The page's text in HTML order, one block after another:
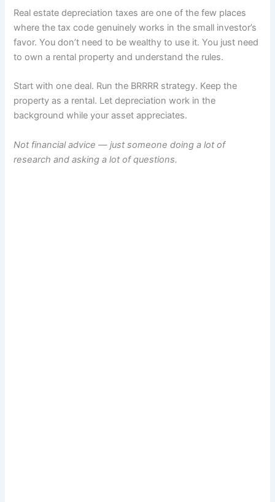
Real estate depreciation taxes are one of the few places
where the tax code genuinely works in the small investor’s
favor. You don’t need to be wealthy to use it. You just need
to own a rental property and understand the rules.
Start with one deal. Run the BRRRR strategy. Keep the
property as a rental. Let depreciation work in the
background while your asset appreciates.
Not financial advice — just someone doing a lot of
research and asking a lot of questions.